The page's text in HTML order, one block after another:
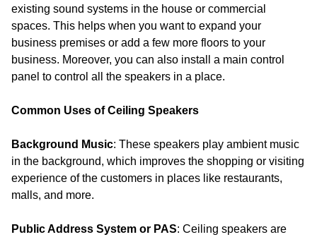
existing sound systems in the house or commercial
spaces. This helps when you want to expand your
business premises or add a few more floors to your
business. Moreover, you can also install a main control
panel to control all the speakers in a place.
Common Uses of Ceiling Speakers
Background Music: These speakers play ambient music
in the background, which improves the shopping or visiting
experience of the customers in places like restaurants,
malls, and more.
Public Address System or PAS: Ceiling speakers are